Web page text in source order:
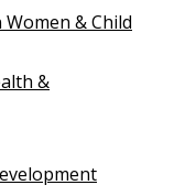
& Child
&